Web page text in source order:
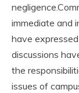
immediate and
have
discussions
the
issues of